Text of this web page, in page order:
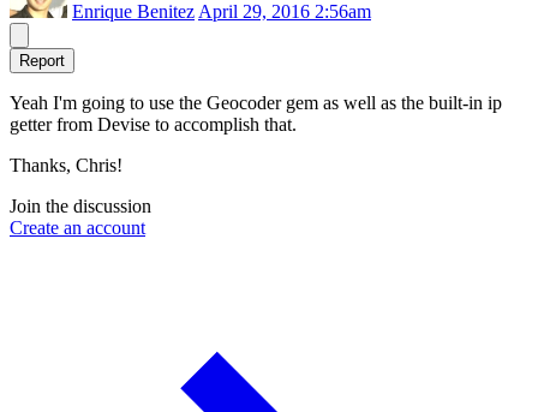
Enrique Benitez April 29, 2016 2:56am
Report
Yeah I'm going to use the Geocoder gem as well as the built-in ip
getter from Devise to accomplish that.
Thanks, Chris!
Join the discussion
Create an account